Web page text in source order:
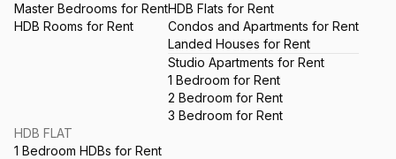
Master Bedrooms for Rent
HDB Rooms for Rent
HDB Flats for Rent
Condos and Apartments for Rent
Landed Houses for Rent
Studio Apartments for Rent
1 Bedroom for Rent
2 Bedroom for Rent
3 Bedroom for Rent
HDB FLAT
1 Bedroom HDBs for Rent